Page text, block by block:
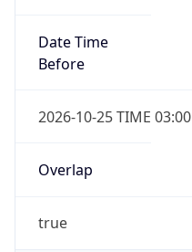
Date Time
Before
2026-10-25 TIME 03:00
Overlap
true